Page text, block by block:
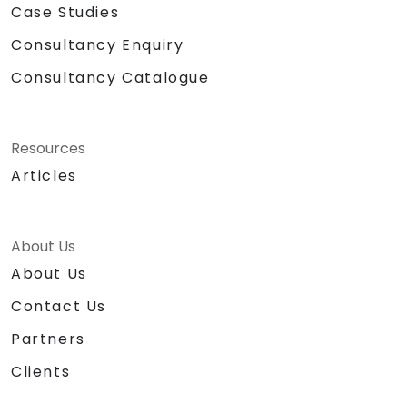
Case Studies
Consultancy Enquiry
Consultancy Catalogue
Resources
Articles
About Us
About Us
Contact Us
Partners
Clients